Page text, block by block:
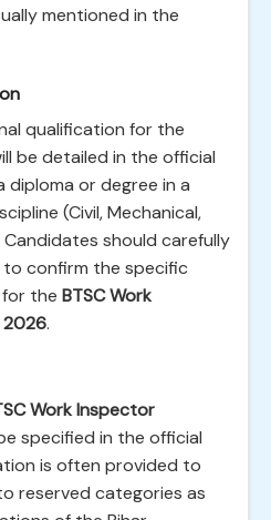
mentioned in the
qualification for the
be detailed in the official
diploma or degree in a
(Civil, Mechanical,
should carefully
confirm the specific
the BTSC Work
2026.
Work Inspector
specified in the official
is often provided to
reserved categories as